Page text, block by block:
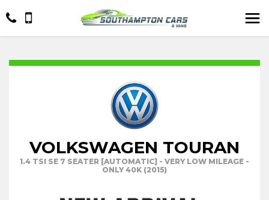
VOLKSWAGEN TOURAN
1.4 TSI SE 7 SEATER [AUTOMATIC] - VERY LOW MILEAGE -
ONLY 40K (2015)